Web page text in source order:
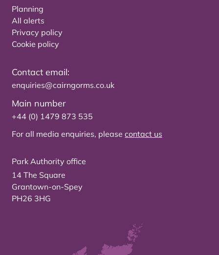
Planning
All alerts
Privacy policy
Cookie policy
Contact email:
enquiries@cairngorms.co.uk
Main number
+44 (0) 1479 873 535
For all media enquiries, please contact us
Park Authority office
14 The Square
Grantown-on-Spey
PH26 3HG